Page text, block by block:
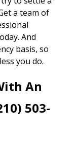
a team of
And
basis, so
you do.
An
503-